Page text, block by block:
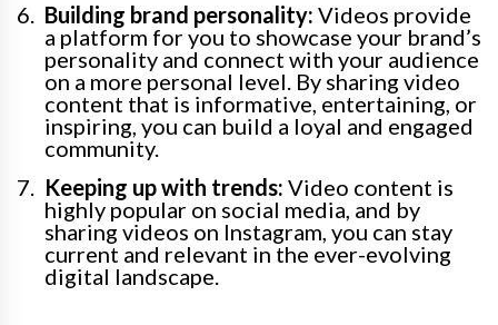
Building brand personality: Videos provide
a platform for you to showcase your brand’s
personality and connect with your audience
on a more personal level. By sharing video
content that is informative, entertaining, or
inspiring, you can build a loyal and engaged
community.
Keeping up with trends: Video content is
highly popular on social media, and by
sharing videos on Instagram, you can stay
current and relevant in the ever-evolving
digital landscape.